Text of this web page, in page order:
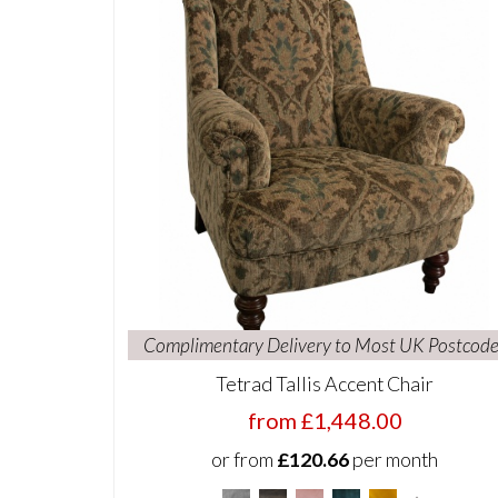
Complimentary Delivery to Most UK
Tetrad Tallis Accent Chair
from £1,448.00
or from £120.66per month